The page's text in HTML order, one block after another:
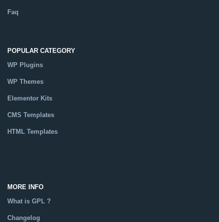
Faq
POPULAR CATEGORY
WP Plugins
WP Themes
Elementor Kits
CMS Templates
HTML Templates
MORE INFO
What is GPL ?
Changelog